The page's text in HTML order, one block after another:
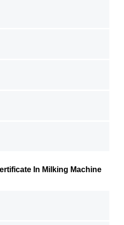
In Milking Machine